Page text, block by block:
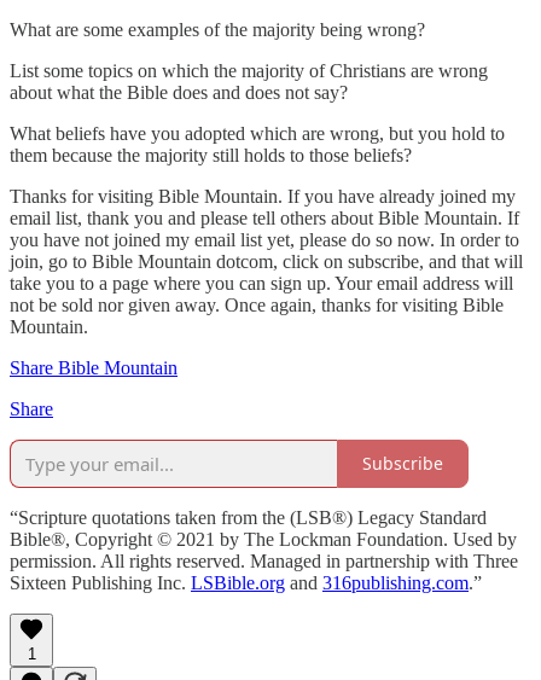
What are some examples of the majority being wrong?
List some topics on which the majority of Christians are wrong
about what the Bible does and does not say?
What beliefs have you adopted which are wrong, but you hold to
them because the majority still holds to those beliefs?
Thanks for visiting Bible Mountain. If you have already joined my
email list, thank you and please tell others about Bible Mountain. If
you have not joined my email list yet, please do so now. In order to
join, go to Bible Mountain dotcom, click on subscribe, and that will
take you to a page where you can sign up. Your email address will
not be sold nor given away. Once again, thanks for visiting Bible
Mountain.
Share Bible Mountain
Share
Subscribe
“Scripture quotations taken from the (LSB®) Legacy Standard
Bible®, Copyright © 2021 by The Lockman Foundation. Used by
permission. All rights reserved. Managed in partnership with Three
Sixteen Publishing Inc. LSBible.org and 316publishing.com.”
1